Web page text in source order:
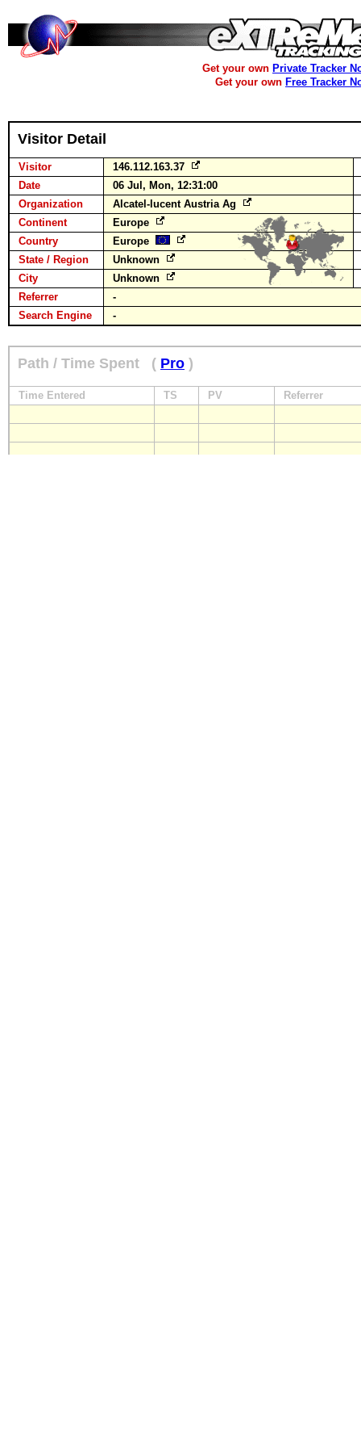
Get your own Private Tracker
Get your own Free Tracker
Visitor Detail
Visitor
146.112.163.37
Date
06 Jul, Mon, 12:31:00
Organization
Alcatel-lucent Austria Ag
Continent
Europe
Country
Europe
State / Region
Unknown
City
Unknown
Referrer
-
Search Engine
-
Path / Time Spent ( Pro )
Time Entered TS PV Referrer